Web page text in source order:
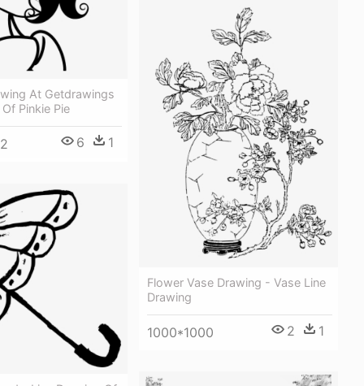
At Getdrawings
Pinkie Pie
6 1
Flower Vase Drawing - Vase Line
Drawing
1000*1000 2 1